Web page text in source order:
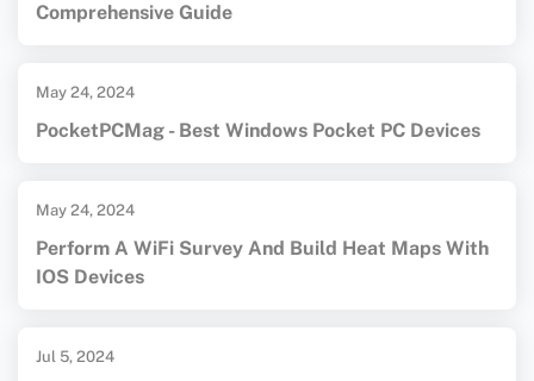
Comprehensive Guide
May 24, 2024
PocketPCMag - Best Windows Pocket PC Devices
May 24, 2024
Perform A WiFi Survey And Build Heat Maps With
IOS Devices
Jul 5, 2024